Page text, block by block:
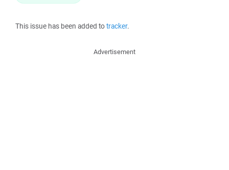
This issue has been added totracker.
Advertisement